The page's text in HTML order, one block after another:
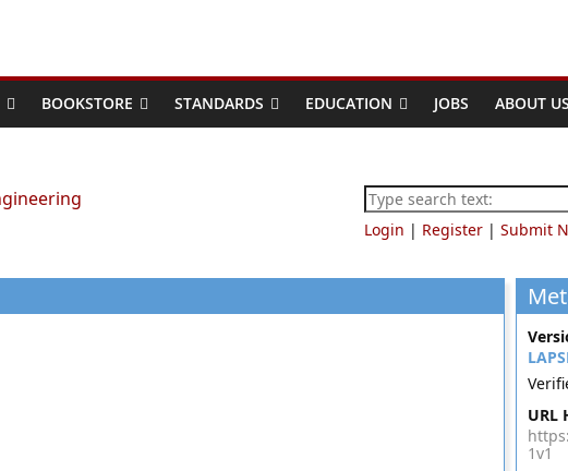
BOOKSTORE STANDARDS EDUCATION JOBS ABOUT US
Login | Register | Submit
URL
1v1